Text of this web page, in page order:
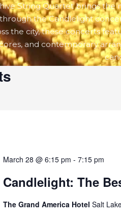
String Quartet brings the
the Candlelight
the city, these concerts
and contemporary
March 28 @ 6:15 pm -7:15 pm
Candlelight: The
The Grand America HotelSalt